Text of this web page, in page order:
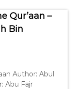
Qur’aan –
Bin
Author: Abul
Abu Fajr